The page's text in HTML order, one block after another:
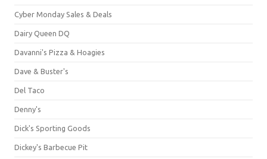
Cyber Monday Sales & Deals
Dairy Queen DQ
Davanni's Pizza & Hoagies
Dave & Buster's
Del Taco
Denny's
Dick's Sporting Goods
Dickey's Barbecue Pit